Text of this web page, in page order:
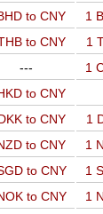
to CNY 1
to CNY 1
--- 1
to CNY
to CNY 1
to CNY 1
to CNY 1
to CNY 1